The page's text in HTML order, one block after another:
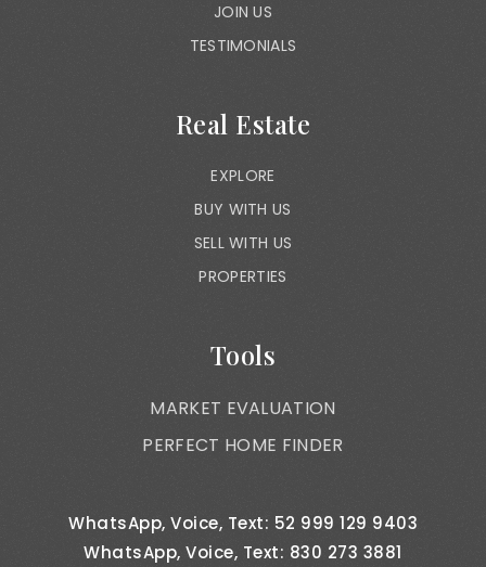
JOIN US
TESTIMONIALS
Real Estate
EXPLORE
BUY WITH US
SELL WITH US
PROPERTIES
Tools
MARKET EVALUATION
PERFECT HOME FINDER
WhatsApp, Voice, Text: 52 999 129 9403
WhatsApp, Voice, Text: 830 273 3881